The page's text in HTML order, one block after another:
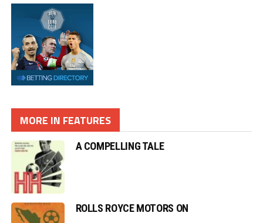
MORE IN FEATURES
A COMPELLING TALE
ROLLS ROYCE MOTORS ON